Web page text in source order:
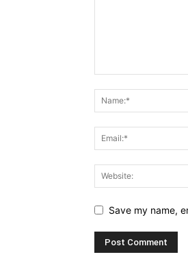
Save my name,